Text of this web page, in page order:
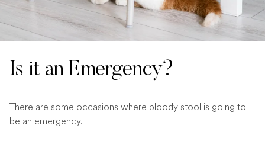
Is it an Emergency?
There are some occasions where bloody stool is going to
be an emergency.